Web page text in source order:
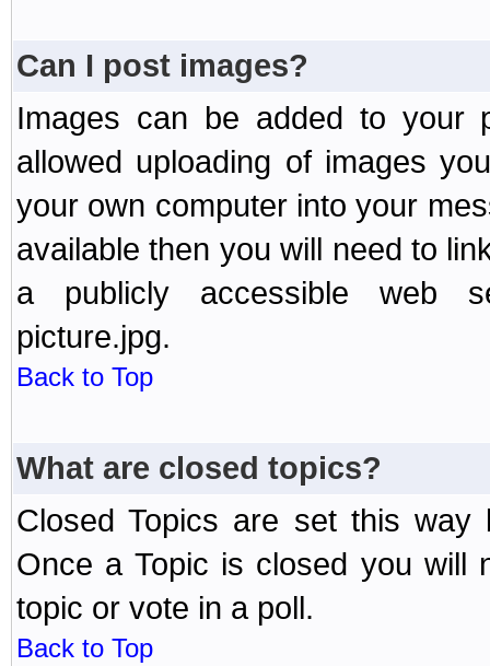
Can I post images?
Images can be added to your
allowed uploading of images
your own computer into your
available then you will need to
a publicly accessible web
picture.jpg.
Back to Top
What are closed topics?
Closed Topics are set this way
Once a Topic is closed you will
topic or vote in a poll.
Back to Top